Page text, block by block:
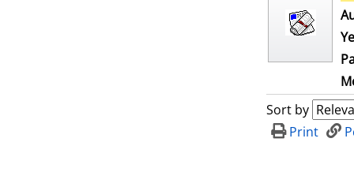
Sort by
Print